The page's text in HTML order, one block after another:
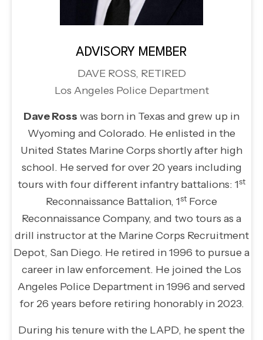
ADVISORY MEMBER
DAVE ROSS, RETIRED
Los Angeles Police Department
Dave Ross was born in Texas and grew up in
Wyoming and Colorado. He enlisted in the
United States Marine Corps shortly after high
school. He served for over 20 years including
tours with four different infantry battalions: 1st
Reconnaissance Battalion, 1st Force
Reconnaissance Company, and two tours as a
drill instructor at the Marine Corps Recruitment
Depot, San Diego. He retired in 1996 to pursue a
career in law enforcement. He joined the Los
Angeles Police Department in 1996 and served
for 26 years before retiring honorably in 2023.
During his tenure with the LAPD, he spent the